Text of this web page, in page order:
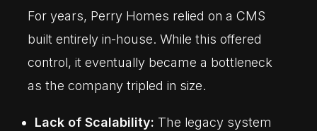
For years, Perry Homes relied on a CMS
built entirely in-house. While this offered
control, it eventually became a bottleneck
as the company tripled in size.
Lack of Scalability: The legacy system